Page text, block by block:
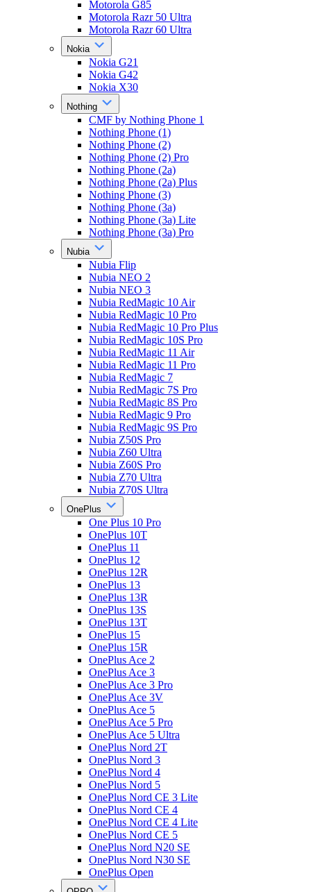
Motorola G85
Motorola Razr 50 Ultra
Motorola Razr 60 Ultra
Nokia
Nokia G21
Nokia G42
Nokia X30
Nothing
CMF by Nothing Phone 1
Nothing Phone (1)
Nothing Phone (2)
Nothing Phone (2) Pro
Nothing Phone (2a)
Nothing Phone (2a) Plus
Nothing Phone (3)
Nothing Phone (3a)
Nothing Phone (3a) Lite
Nothing Phone (3a) Pro
Nubia
Nubia Flip
Nubia NEO 2
Nubia NEO 3
Nubia RedMagic 10 Air
Nubia RedMagic 10 Pro
Nubia RedMagic 10 Pro Plus
Nubia RedMagic 10S Pro
Nubia RedMagic 11 Air
Nubia RedMagic 11 Pro
Nubia RedMagic 7
Nubia RedMagic 7S Pro
Nubia RedMagic 8S Pro
Nubia RedMagic 9 Pro
Nubia RedMagic 9S Pro
Nubia Z50S Pro
Nubia Z60 Ultra
Nubia Z60S Pro
Nubia Z70 Ultra
Nubia Z70S Ultra
OnePlus
One Plus 10 Pro
OnePlus 10T
OnePlus 11
OnePlus 12
OnePlus 12R
OnePlus 13
OnePlus 13R
OnePlus 13S
OnePlus 13T
OnePlus 15
OnePlus 15R
OnePlus Ace 2
OnePlus Ace 3
OnePlus Ace 3 Pro
OnePlus Ace 3V
OnePlus Ace 5
OnePlus Ace 5 Pro
OnePlus Ace 5 Ultra
OnePlus Nord 2T
OnePlus Nord 3
OnePlus Nord 4
OnePlus Nord 5
OnePlus Nord CE 3 Lite
OnePlus Nord CE 4
OnePlus Nord CE 4 Lite
OnePlus Nord CE 5
OnePlus Nord N20 SE
OnePlus Nord N30 SE
OnePlus Open